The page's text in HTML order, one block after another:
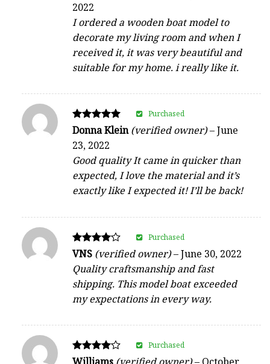
out of 5
2022
I ordered a wooden boat model to
decorate my living room and when I
received it, it was very beautiful and
suitable for my home. i really like it.
Rated
out of 5
Donna Klein(verified owner)–June
23, 2022
Good quality It came in quicker than
expected, I love the material and it’s
exactly like I expected it! I’ll be back!
Purchased
Rated
out of 5
VNS (verified owner)–June 30, 2022
Quality craftsmanship and fast
shipping. This model boat exceeded
my expectations in every way.
Purchased
Rated
Purchased